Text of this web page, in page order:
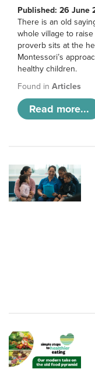
Published: 26 June
There is an old
whole village to raise
proverb sits at the
Montessori’s
healthy children.
Found in Articles
Read more...